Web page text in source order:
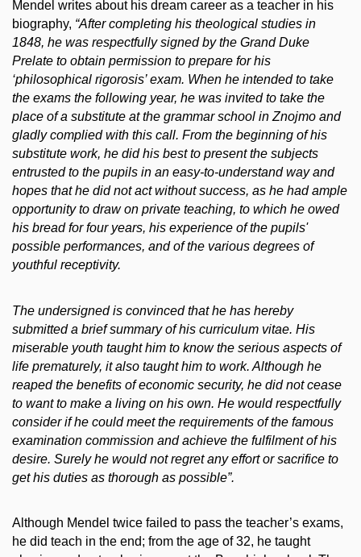
Mendel writes about his dream career as a teacher in his
biography, “After completing his theological studies in
1848, he was respectfully signed by the Grand Duke
Prelate to obtain permission to prepare for his
‘philosophical rigorosis’ exam. When he intended to take
the exams the following year, he was invited to take the
place of a substitute at the grammar school in Znojmo and
gladly complied with this call. From the beginning of his
substitute work, he did his best to present the subjects
entrusted to the pupils in an easy-to-understand way and
hopes that he did not act without success, as he had ample
opportunity to draw on private teaching, to which he owed
his bread for four years, his experience of the pupils'
possible performances, and of the various degrees of
youthful receptivity.
The undersigned is convinced that he has hereby
submitted a brief summary of his curriculum vitae. His
miserable youth taught him to know the serious aspects of
life prematurely, it also taught him to work. Although he
reaped the benefits of economic security, he did not cease
to want to make a living on his own. He would respectfully
consider if he could meet the requirements of the famous
examination commission and achieve the fulfilment of his
desire. Surely he would not regret any effort or sacrifice to
get his duties as thorough as possible”.
Although Mendel twice failed to pass the teacher’s exams,
he did teach in the end; from the age of 32, he taught